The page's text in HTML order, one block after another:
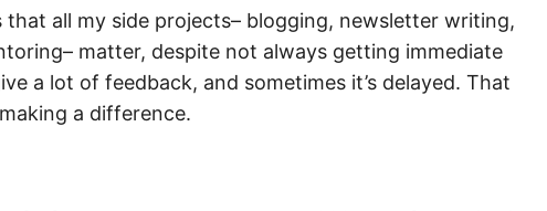
that all my side projects– blogging, newsletter writing,
matter, despite not always getting immediate
a lot of feedback, and sometimes it’s delayed. That
a difference.